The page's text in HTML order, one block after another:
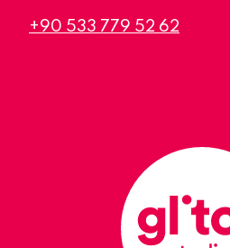
+90 533 779 52 62